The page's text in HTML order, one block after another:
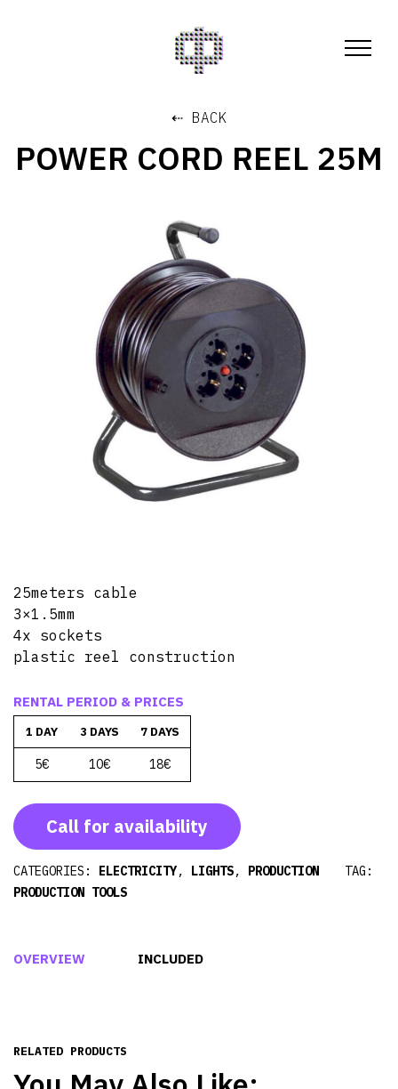
⇠ BACK
POWER CORD REEL 25M
25meters cable
3×1.5mm
4x sockets
plastic reel construction
RENTAL PERIOD & PRICES
1 DAY 3 DAYS 7 DAYS
5€ 10€ 18€
Call for availability
CATEGORIES: ELECTRICITY, LIGHTS, PRODUCTION
TAG:
PRODUCTION TOOLS
OVERVIEW INCLUDED
RELATED PRODUCTS